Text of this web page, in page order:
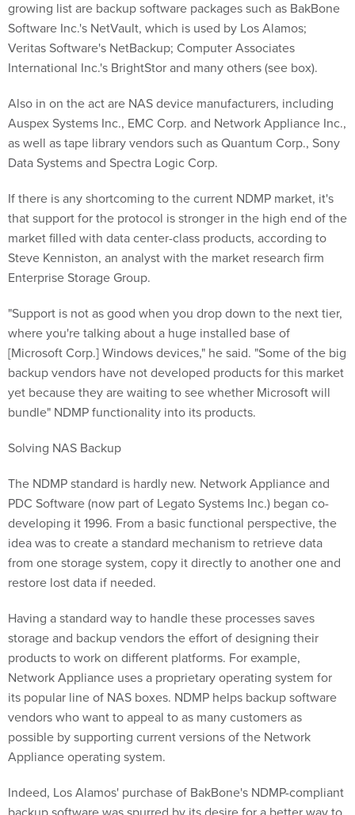
Software Inc.'s NetVault, which is used by Los Alamos;
Veritas Software's NetBackup; Computer Associates
International Inc.'s BrightStor and many others (see box).
Auspex Systems Inc., EMC Corp. and Network Appliance Inc.,
as well as tape library vendors such as Quantum Corp., Sony
Data Systems and Spectra Logic Corp.
that support for the protocol is stronger in the high end of the
market filled with data center-class products, according to
Steve Kenniston, an analyst with the market research firm
Enterprise Storage Group.
where you're talking about a huge installed base of
[Microsoft Corp.] Windows devices," he said. "Some of the big
backup vendors have not developed products for this market
yet because they are waiting to see whether Microsoft will
bundle" NDMP functionality into its products.
PDC Software (now part of Legato Systems Inc.) began co-
developing it 1996. From a basic functional perspective, the
idea was to create a standard mechanism to retrieve data
from one storage system, copy it directly to another one and
restore lost data if needed.
storage and backup vendors the effort of designing their
products to work on different platforms. For example,
Network Appliance uses a proprietary operating system for
its popular line of NAS boxes. NDMP helps backup software
vendors who want to appeal to as many customers as
possible by supporting current versions of the Network
Appliance operating system.
backup software was spurred by its desire for a better way to